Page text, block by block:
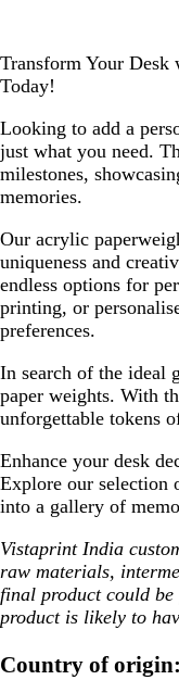
Transform Your Desk
Today!
Looking to add a
just what you need.
milestones,
memories.
Our acrylic
uniqueness and
endless options for
printing, or
preferences.
In search of the ideal
paper weights. With
unforgettable tokens
Enhance your desk
Explore our selection
into a gallery of
Vistaprint India
raw materials,
final product could
product is likely to
Country of